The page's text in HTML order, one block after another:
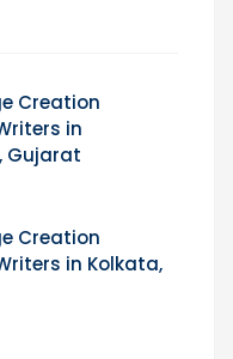
Creation
in
Gujarat
Creation
in Kolkata,